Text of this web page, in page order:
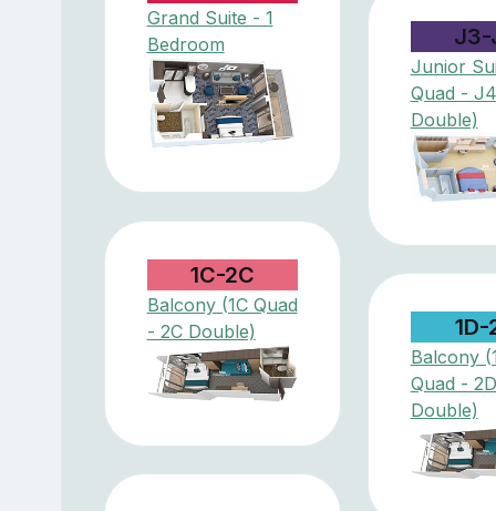
Grand Suite - 1
Bedroom
J3-
Junior
Quad - J4
Double)
1C-2C
Balcony (1C Quad
- 2C Double)
1D-
Balcony
Quad - 2D
Double)